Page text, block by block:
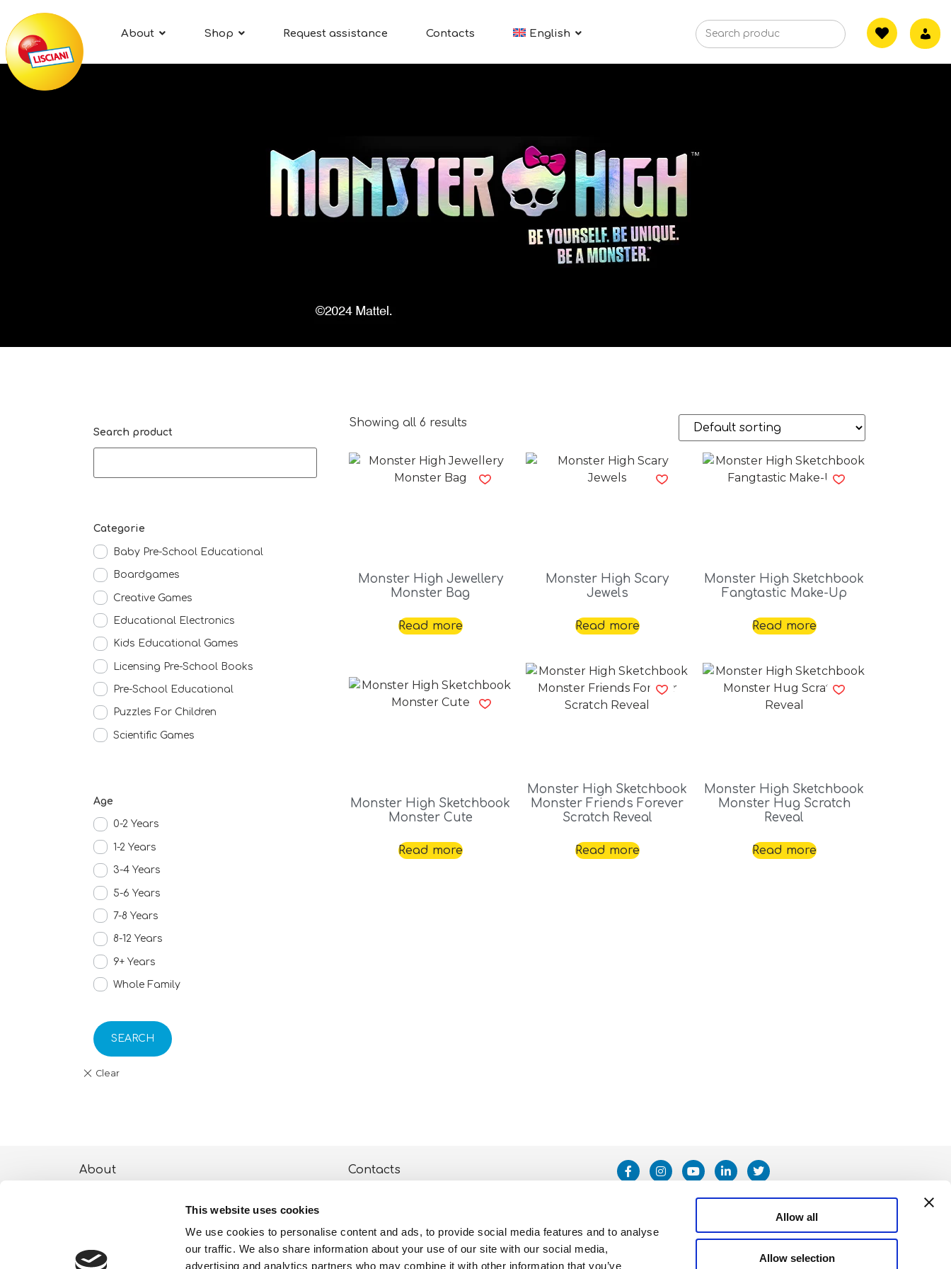
This website uses cookies
We use cookies to personalise content and ads, to provide social media features and to analyse
our traffic. We also share information about your use of our site with our social media,
advertising and analytics partners who may combine it with other information that you’ve
Allow all
Allow selection
About Shop Request assistance Contacts English
Search product
Categorie
Baby Pre-School Educational
Boardgames
Creative Games
Educational Electronics
Kids Educational Games
Licensing Pre-School Books
Pre-School Educational
Puzzles For Children
Scientific Games
Age
0-2 Years
1-2 Years
3-4 Years
5-6 Years
7-8 Years
8-12 Years
9+ Years
Whole Family
SEARCH
Showing all 6 results
Monster High Jewellery
Monster Bag
Read more
Monster High Scary
Jewels
Read more
Monster High Sketchbook
Fangtastic Make-Up
Read more
Monster High Sketchbook
Monster Cute
Read more
Monster High Sketchbook
Monster Friends Forever
Scratch Reveal
Read more
Monster High Sketchbook
Monster Hug Scratch
Reveal
Read more
About
Shop
Contacts
Privacy and Cookie Policy